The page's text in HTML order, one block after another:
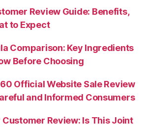
Review Guide: Benefits,
to Expect
Comparison: Key Ingredients
Before Choosing
Official Website Sale Review
and Informed Consumers
Customer Review: Is This Joint